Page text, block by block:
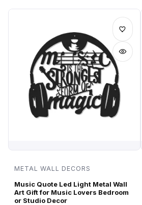
METAL WALL DECORS
Music Quote Led Light Metal Wall
Art Gift for Music Lovers Bedroom
or Studio Decor